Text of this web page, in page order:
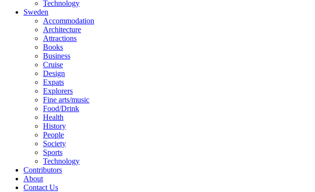
Technology
Sweden
Accommodation
Architecture
Attractions
Books
Business
Cruise
Design
Expats
Explorers
Fine arts/music
Food/Drink
Health
History
People
Society
Sports
Technology
Contributors
About
Contact Us